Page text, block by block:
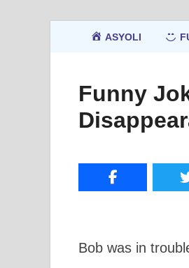
ASYOLI
Funny
Bob was in